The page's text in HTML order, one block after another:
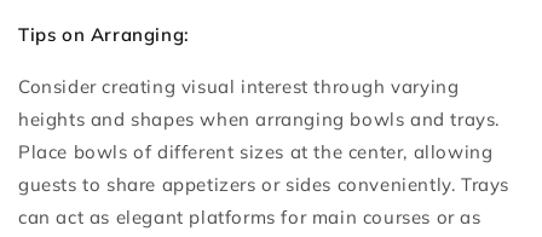
Tips on Arranging:
Consider creating visual interest through varying
heights and shapes when arranging bowls and trays.
Place bowls of different sizes at the center, allowing
guests to share appetizers or sides conveniently. Trays
can act as elegant platforms for main courses or as